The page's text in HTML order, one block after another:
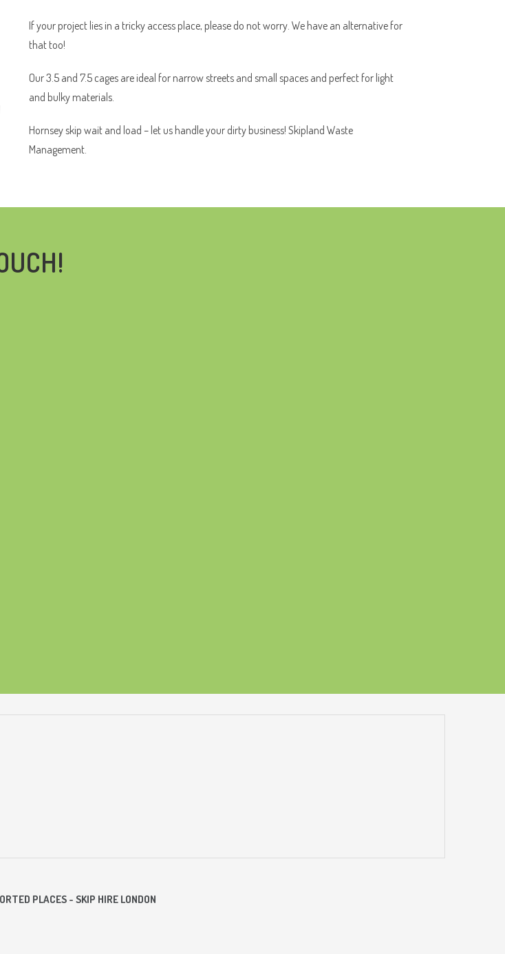
If your project lies in a tricky access place, please do not worry. We have an alternative for
that too!
Our 3.5 and 7.5 cages are ideal for narrow streets and small spaces and perfect for light
and bulky materials.
Hornsey skip wait and load – let us handle your dirty business! Skipland Waste
Management.
PLACES - SKIP HIRE LONDON